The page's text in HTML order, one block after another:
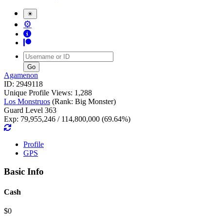
☀
⚙
Username
Agamenon
ID: 2949118
Unique Profile Views: 1,288
Los Monstruos (Rank: Big Monster)
Guard Level 363
Exp: 79,955,246 / 114,800,000 (69.64%)
Profile
GPS
Basic Info
Cash
$0